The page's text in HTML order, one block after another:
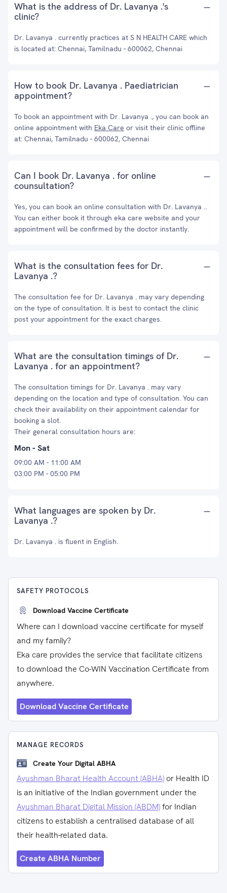
What is the address of Dr. Lavanya .'s
clinic?
Dr. Lavanya . currently practices at S N HEALTH CARE which
is located at: Chennai, Tamilnadu - 600062, Chennai
How to book Dr. Lavanya . Paediatrician
appointment?
To book an appointment with Dr. Lavanya ., you can book an
online appointment with Eka Care or visit their clinic offline
at: Chennai, Tamilnadu - 600062, Chennai
Can I book Dr. Lavanya . for online
counsultation?
Yes, you can book an online consultation with Dr. Lavanya ..
You can either book it through eka care website and your
appointment will be confirmed by the doctor instantly.
What is the consultation fees for Dr.
Lavanya .?
The consultation fee for Dr. Lavanya . may vary depending
on the type of consultation. It is best to contact the clinic
post your appointment for the exact charges.
What are the consultation timings of Dr.
Lavanya . for an appointment?
The consultation timings for Dr. Lavanya . may vary
depending on the location and type of consultation. You can
check their availability on their appointment calendar for
booking a slot.
Their general consultation hours are:
Mon - Sat
09:00 AM - 11:00 AM
03:00 PM - 05:00 PM
What languages are spoken by Dr.
Lavanya .?
Dr. Lavanya . is fluent in English.
SAFETY PROTOCOLS
Download Vaccine Certificate
Where can I download vaccine certificate for myself
and my family?
Eka care provides the service that facilitate citizens
to download the Co-WIN Vaccination Certificate from
anywhere.
Download Vaccine Certificate
MANAGE RECORDS
Create Your Digital ABHA
Ayushman Bharat Health Account (ABHA) or Health ID
is an initiative of the Indian government under the
Ayushman Bharat Digital Mission (ABDM)for Indian
citizens to establish a centralised database of all
their health-related data.
Create ABHA Number